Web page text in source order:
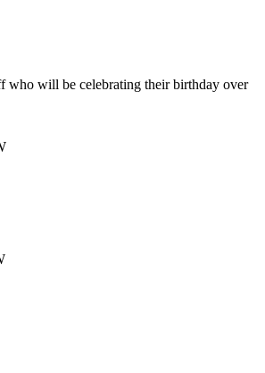
who will be celebrating their birthday over